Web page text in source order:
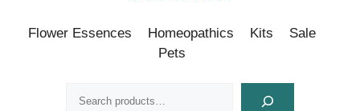
Flower Essences Homeopathics Kits
Sale
Pets